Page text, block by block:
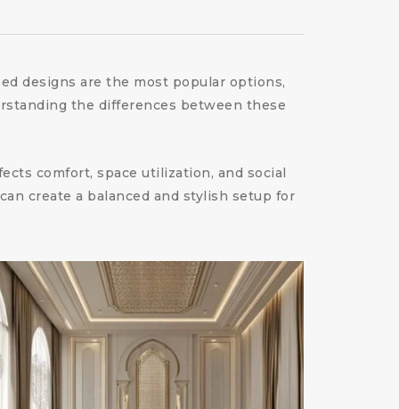
designs are the most popular options,
the differences between these
comfort, space utilization, and social
create a balanced and stylish setup for